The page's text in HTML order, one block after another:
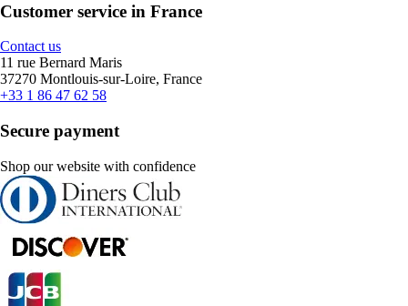
Customer service in France
Contact us
11 rue Bernard Maris
37270 Montlouis-sur-Loire, France
+33 1 86 47 62 58
Secure payment
Shop our website with confidence